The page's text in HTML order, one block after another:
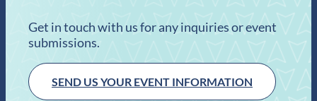
Get in touch with us for any inquiries or event
submissions.
SEND US YOUR EVENT INFORMATION